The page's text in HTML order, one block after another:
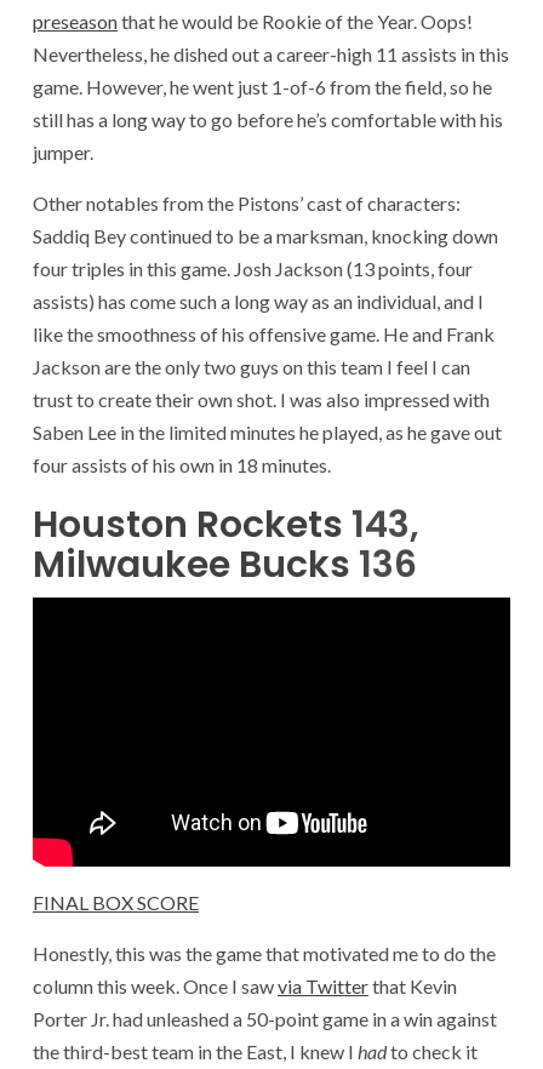
preseasonthat he would be Rookie of the Year. Oops!
Nevertheless, he dished out a career-high 11 assists in this
game. However, he went just 1-of-6 from the field, so he
still has a long way to go before he’s comfortable with his
jumper.
Other notables from the Pistons’ cast of characters:
Saddiq Bey continued to be a marksman, knocking down
four triples in this game. Josh Jackson (13 points, four
assists) has come such a long way as an individual, and I
like the smoothness of his offensive game. He and Frank
Jackson are the only two guys on this team I feel I can
trust to create their own shot. I was also impressed with
Saben Lee in the limited minutes he played, as he gave out
four assists of his own in 18 minutes.
Houston Rockets 143,
Milwaukee Bucks 136
FINAL BOX SCORE
Honestly, this was the game that motivated me to do the
column this week. Once I sawvia Twitterthat Kevin
Porter Jr. had unleashed a 50-point game in a win against
the third-best team in the East, I knew I hadto check it